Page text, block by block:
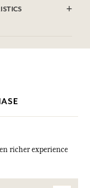
to change, please
by
richer experience